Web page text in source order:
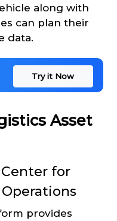
along with
can plan their
data.
Try it Now
Asset
for
provides